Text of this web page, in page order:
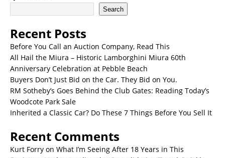
Search
Recent Posts
Before You Call an Auction Company, Read This
All Hail the Miura – Historic Lamborghini Miura 60th
Anniversary Celebration at Pebble Beach
Buyers Don’t Just Bid on the Car. They Bid on You.
RM Sotheby’s Goes Behind the Club Gates: Reading Today’s
Woodcote Park Sale
Inherited a Classic Car? Do These 7 Things Before You Sell It
Recent Comments
Kurt Forry on What I’m Seeing After 18 Years in This